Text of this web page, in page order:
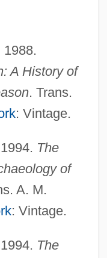
1988.
A History of
. Trans.
: Vintage.
The
of
A. M.
: Vintage.
The